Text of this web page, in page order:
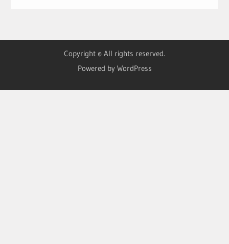
Copyright © All rights reserved.
Powered by WordPress